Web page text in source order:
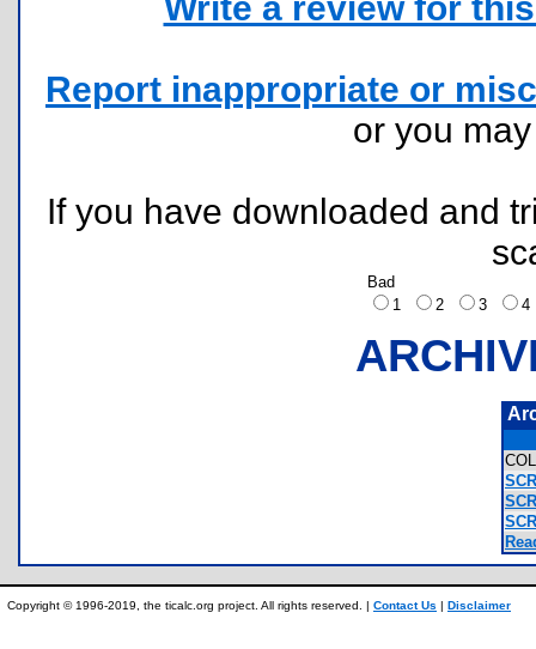
Report inappropriate or
or you
If you have downloaded and
Bad
1
2 3
Copyright © 1996-2019, the ticalc.org project. All rights reserved. | Contact Us | Disclaimer